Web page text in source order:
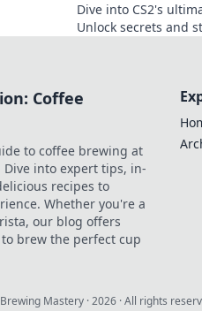
Dive into CS2's
Unlock secrets and
Coffee
to coffee brewing at
Dive into expert tips, in-
recipes to
Whether you're a
our blog offers
brew the perfect cup
Mastery ·2026 · All rights